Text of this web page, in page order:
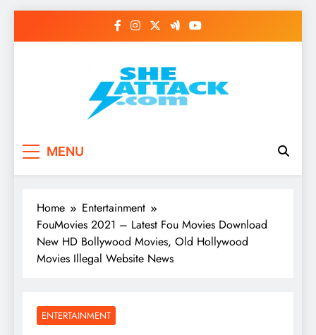
Read Best Review and
Top General News
Story on
Sheattack.com
MENU
Home
Entertainment
FouMovies 2021 – Latest Fou Movies Download
New HD Bollywood Movies, Old Hollywood
Movies Illegal Website News
ENTERTAINMENT